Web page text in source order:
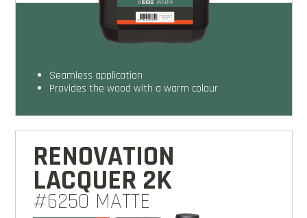
seamless application
provides the wood with a warm colour
RENOVATION
LACQUER 2K
#6250 MATTE